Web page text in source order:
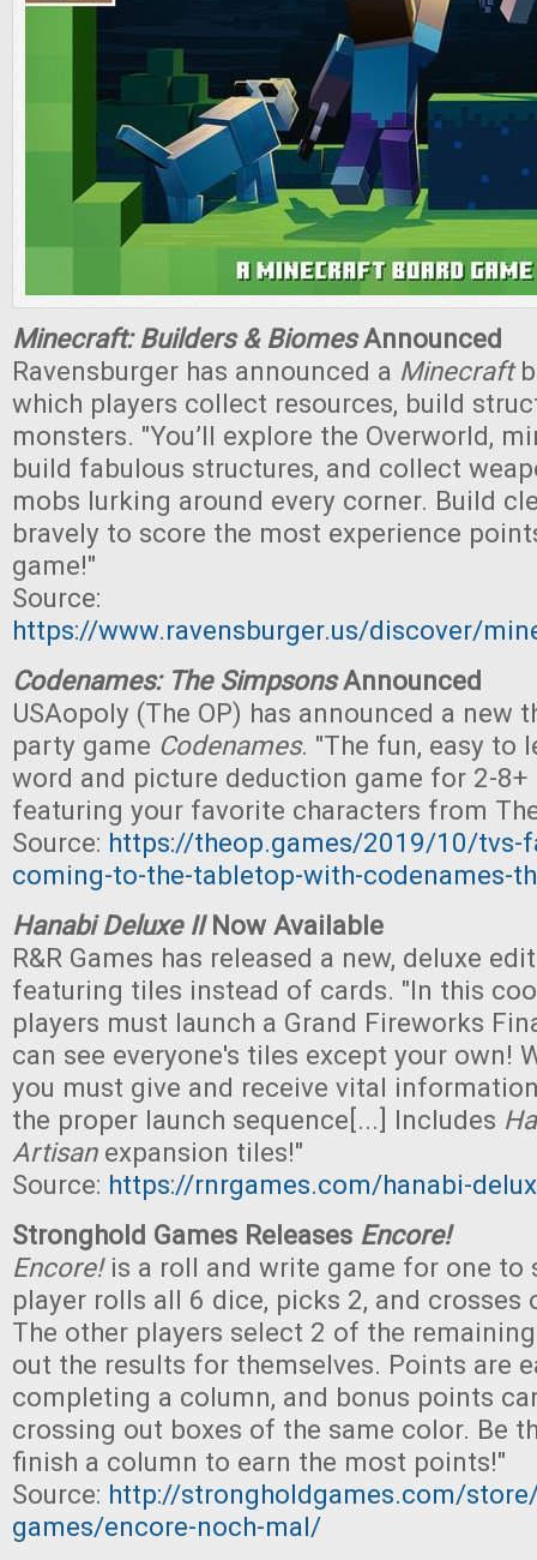
Minecraft: Builders & BiomesAnnounced
Ravensburger has announced a Minecraft
which players collect resources, build
monsters. "You’ll explore the Overworld,
build fabulous structures, and collect
mobs lurking around every corner. Build
bravely to score the most experience
game!"
Source:
https://www.ravensburger.us/discover/
Codenames: The SimpsonsAnnounced
USAopoly (The OP) has announced a new
party game Codenames. "The fun, easy to
word and picture deduction game for 2-8+
featuring your favorite characters from
Source: https://theop.games/2019/10/tvs-
coming-to-the-tabletop-with-codenames-
Hanabi Deluxe IINow Available
R&R Games has released a new, deluxe
featuring tiles instead of cards. "In this
players must launch a Grand Fireworks
can see everyone's tiles except your own!
you must give and receive vital
the proper launch sequence[...] Includes
Artisanexpansion tiles!"
Source: https://rnrgames.com/hanabi-
Stronghold Games Releases Encore!
Encore!is a roll and write game for one to
player rolls all 6 dice, picks 2, and crosses
The other players select 2 of the
out the results for themselves. Points are
completing a column, and bonus points
crossing out boxes of the same color. Be
finish a column to earn the most points!"
Source: http://strongholdgames.com/
games/encore-noch-mal/